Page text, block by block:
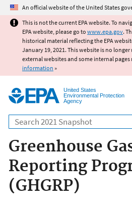
Jump to main
An official website of the United States
This is not the current EPA website. To
EPA website, please go to www.epa.gov.
historical material reflecting the EPA
January 19, 2021. This website is no
external websites and some internal
information »
United States
Environmental Protection
Agency
Search
Greenhouse
Reporting
(GHGRP)